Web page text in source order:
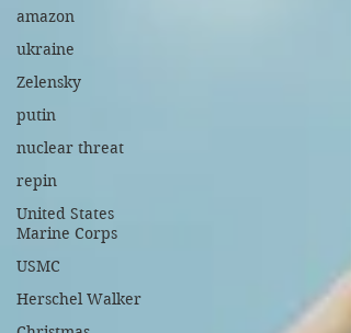
amazon
ukraine
Zelensky
putin
nuclear threat
repin
United States
Marine Corps
USMC
Herschel Walker